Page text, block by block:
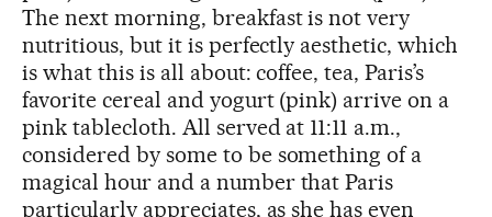
The next morning, breakfast is not very
nutritious, but it is perfectly aesthetic, which
is what this is all about: coffee, tea, Paris’s
favorite cereal and yogurt (pink) arrive on a
pink tablecloth. All served at 11:11 a.m.,
considered by some to be something of a
magical hour and a number that Paris
particularly appreciates, as she has even